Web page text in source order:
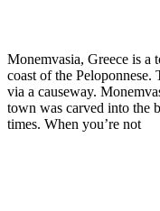
Monemvasia, Greece is a
coast of the Peloponnese.
via a causeway.
town was carved into the
times. When you’re not